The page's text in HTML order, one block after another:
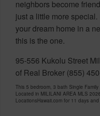
neighbors become
just a little more
your dream home in a
this is the one.
95-556 Kukolu Street
of Real Broker (855)
This 5 bedroom, 3 bath Single
Located in MILILANI AREA MLS
LocationsHawaii.com for 11 days